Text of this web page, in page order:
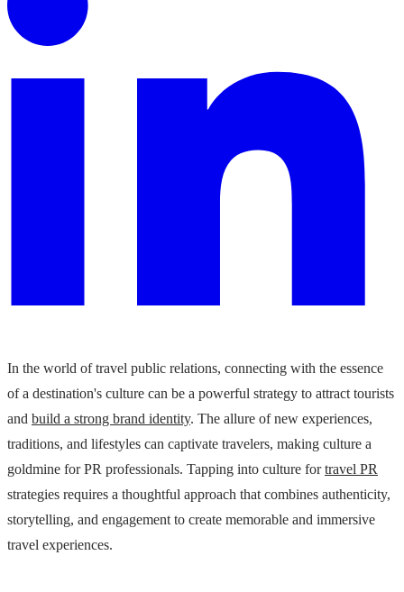
In the world of travel public relations, connecting with the essence
of a destination's culture can be a powerful strategy to attract tourists
and build a strong brand identity. The allure of new experiences,
traditions, and lifestyles can captivate travelers, making culture a
goldmine for PR professionals. Tapping into culture fortravel PR
strategies requires a thoughtful approach that combines authenticity,
storytelling, and engagement to create memorable and immersive
travel experiences.